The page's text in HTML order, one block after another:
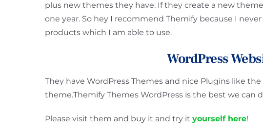
plus new themes they have. If they create a new
one year. So hey I recommend Themify because I
products which I am able to use.
WordPress
They have WordPress Themes and nice Plugins like
theme.Themify Themes WordPress is the best we can
Please visit them and buy it and try it yourself here!